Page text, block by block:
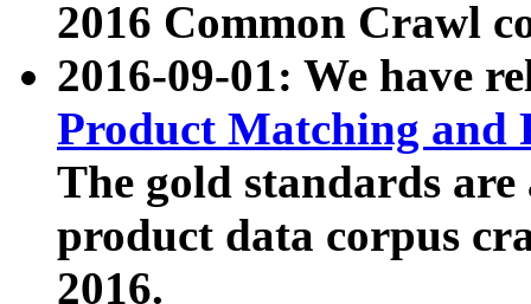
2016 Common Crawl
2016-09-01: We have
Product Matching and
The gold standards
product data corpus
2016.